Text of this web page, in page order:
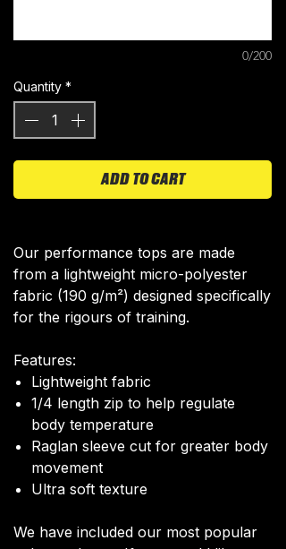
0/200
Quantity *
ADD TO CART
Our performance tops are made
from a lightweight micro-polyester
fabric (190 g/m²) designed specifically
for the rigours of training.
Features:
Lightweight fabric
1/4 length zip to help regulate
body temperature
Raglan sleeve cut for greater body
movement
Ultra soft texture
We have included our most popular